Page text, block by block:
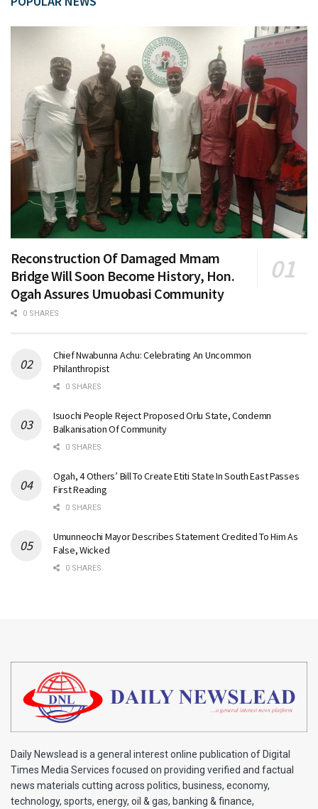
Reconstruction Of Damaged Mmam
Bridge Will Soon Become History, Hon.
Ogah Assures Umuobasi Community
0 SHARES
Chief Nwabunna Achu: Celebrating An Uncommon
Philanthropist
0 SHARES
Isuochi People Reject Proposed Orlu State, Condemn
Balkanisation Of Community
0 SHARES
Ogah, 4 Others’ Bill To Create Etiti State In South East Passes
First Reading
0 SHARES
Umunneochi Mayor Describes Statement Credited To Him As
False, Wicked
0 SHARES
Daily Newslead is a general interest online publication of Digital
Times Media Services focused on providing verified and factual
news materials cutting across politics, business, economy,
technology, sports, energy, oil & gas, banking & finance,